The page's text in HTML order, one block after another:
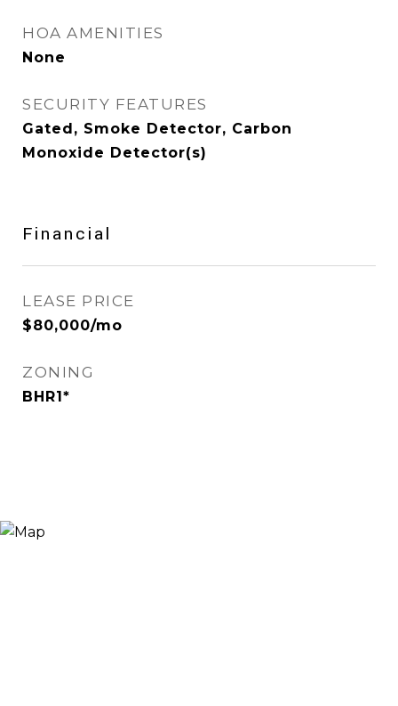
HOA AMENITIES
None
SECURITY FEATURES
Gated, Smoke Detector, Carbon
Monoxide Detector(s)
Financial
LEASE PRICE
$80,000/mo
ZONING
BHR1*